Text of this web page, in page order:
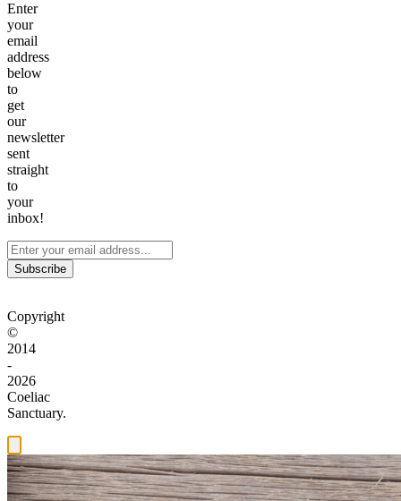
Enter
your
email
address
below
to
get
our
newsletter
sent
straight
to
your
inbox!
Subscribe
Copyright
©
2014
-
2026
Coeliac
Sanctuary.